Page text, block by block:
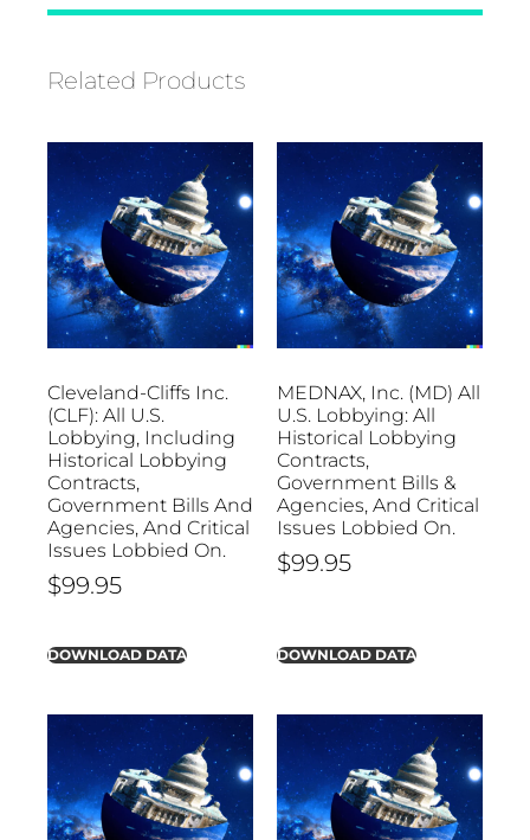
Related Products
Cleveland-Cliffs Inc.
(CLF): All U.S.
Lobbying, Including
Historical Lobbying
Contracts,
Government Bills And
Agencies, And Critical
Issues Lobbied On.
$99.95
DOWNLOAD DATA
MEDNAX, Inc. (MD) All
U.S. Lobbying: All
Historical Lobbying
Contracts,
Government Bills &
Agencies, And Critical
Issues Lobbied On.
$99.95
DOWNLOAD DATA